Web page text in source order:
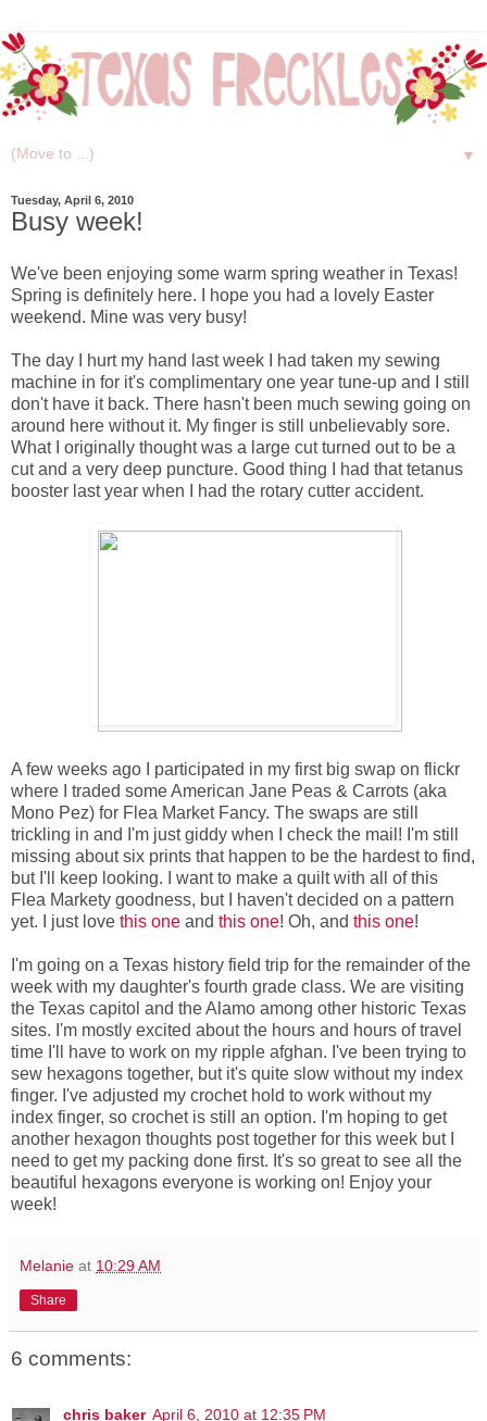
▼
Tuesday, April 6, 2010
Busy week!
We've been enjoying some warm spring weather in Texas!
Spring is definitely here. I hope you had a lovely Easter
weekend. Mine was very busy!
The day I hurt my hand last week I had taken my sewing
machine in for it's complimentary one year tune-up and I still
don't have it back. There hasn't been much sewing going on
around here without it. My finger is still unbelievably sore.
What I originally thought was a large cut turned out to be a
cut and a very deep puncture. Good thing I had that tetanus
booster last year when I had the rotary cutter accident.
A few weeks ago I participated in my first big swap on flickr
where I traded some American Jane Peas & Carrots (aka
Mono Pez) for Flea Market Fancy. The swaps are still
trickling in and I'm just giddy when I check the mail! I'm still
missing about six prints that happen to be the hardest to find,
but I'll keep looking. I want to make a quilt with all of this
Flea Markety goodness, but I haven't decided on a pattern
yet. I just love this one and this one! Oh, and this one!
I'm going on a Texas history field trip for the remainder of the
week with my daughter's fourth grade class. We are visiting
the Texas capitol and the Alamo among other historic Texas
sites. I'm mostly excited about the hours and hours of travel
time I'll have to work on my ripple afghan. I've been trying to
sew hexagons together, but it's quite slow without my index
finger. I've adjusted my crochet hold to work without my
index finger, so crochet is still an option. I'm hoping to get
another hexagon thoughts post together for this week but I
need to get my packing done first. It's so great to see all the
beautiful hexagons everyone is working on! Enjoy your
week!
Melanie at 10:29 AM
Share
6 comments:
chris baker April 6, 2010 at 12:35 PM